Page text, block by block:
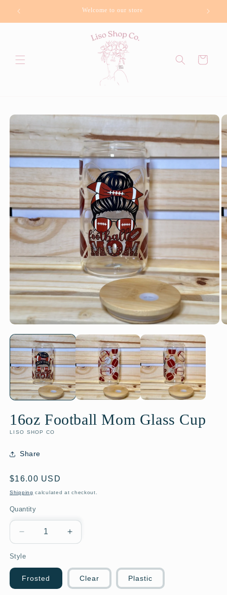
content
Welcome to our store
Cart
Skip to
product
information
16oz Football Mom Glass Cup
LISO SHOP CO
Share
Regular
price
$16.00 USD
Shipping calculated at checkout.
Quantity
Decrease
quantity
for
16oz
Football
Mom
Increase
quantity
16oz
Football
Mom
Style
Frosted Clear Plastic